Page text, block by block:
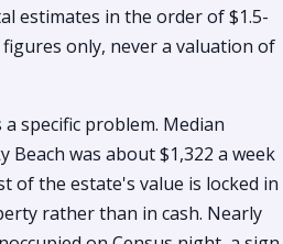
estimates in the order of $1.5-
only, never a valuation of
specific problem. Median
Beach was about $1,322 a week
of the estate's value is locked in
rather than in cash. Nearly